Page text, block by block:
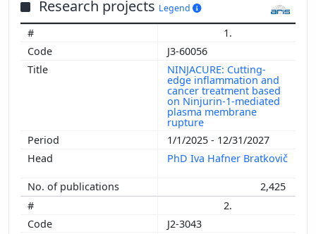
Research projects Legend
1.
J3-60056
NINJACURE: Cutting-
edge inflammation and
cancer treatment based
on Ninjurin-1-mediated
plasma membrane
rupture
1/1/2025 - 12/31/2027
PhD Iva Hafner Bratkovič
2,425
2.
J2-3043